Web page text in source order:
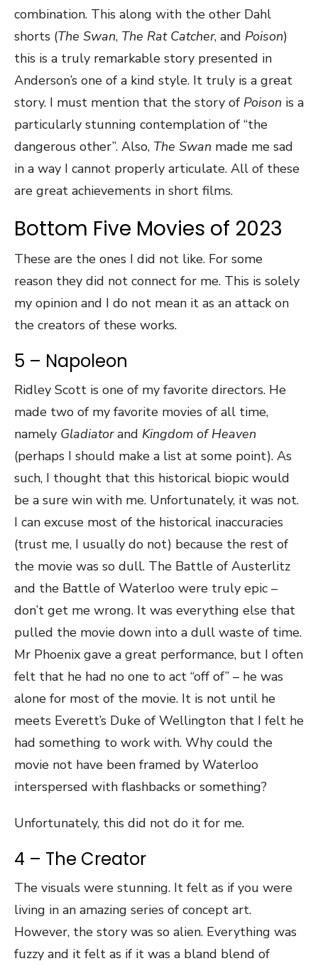
combination. This along with the other Dahl
shorts (The Swan, The Rat Catcher, and Poison)
this is a truly remarkable story presented in
Anderson’s one of a kind style. It truly is a great
story. I must mention that the story of Poison is a
particularly stunning contemplation of “the
dangerous other”. Also, The Swan made me sad
in a way I cannot properly articulate. All of these
are great achievements in short films.
Bottom Five Movies of 2023
These are the ones I did not like. For some
reason they did not connect for me. This is solely
my opinion and I do not mean it as an attack on
the creators of these works.
5 – Napoleon
Ridley Scott is one of my favorite directors. He
made two of my favorite movies of all time,
namely Gladiatorand Kingdom of Heaven
(perhaps I should make a list at some point). As
such, I thought that this historical biopic would
be a sure win with me. Unfortunately, it was not.
I can excuse most of the historical inaccuracies
(trust me, I usually do not) because the rest of
the movie was so dull. The Battle of Austerlitz
and the Battle of Waterloo were truly epic –
don’t get me wrong. It was everything else that
pulled the movie down into a dull waste of time.
Mr Phoenix gave a great performance, but I often
felt that he had no one to act “off of” – he was
alone for most of the movie. It is not until he
meets Everett’s Duke of Wellington that I felt he
had something to work with. Why could the
movie not have been framed by Waterloo
interspersed with flashbacks or something?
Unfortunately, this did not do it for me.
4 – The Creator
The visuals were stunning. It felt as if you were
living in an amazing series of concept art.
However, the story was so alien. Everything was
fuzzy and it felt as if it was a bland blend of